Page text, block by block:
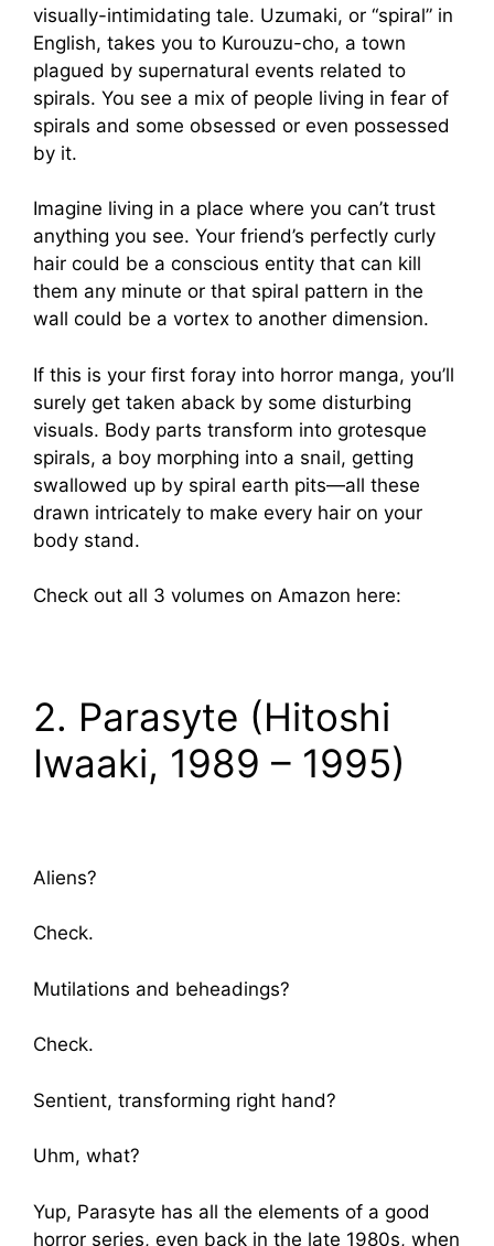
visually-intimidating tale. Uzumaki, or “spiral” in
English, takes you to Kurouzu-cho, a town
plagued by supernatural events related to
spirals. You see a mix of people living in fear of
spirals and some obsessed or even possessed
by it.
Imagine living in a place where you can’t trust
anything you see. Your friend’s perfectly curly
hair could be a conscious entity that can kill
them any minute or that spiral pattern in the
wall could be a vortex to another dimension.
If this is your first foray into horror manga, you’ll
surely get taken aback by some disturbing
visuals. Body parts transform into grotesque
spirals, a boy morphing into a snail, getting
swallowed up by spiral earth pits—all these
drawn intricately to make every hair on your
body stand.
Check out all 3 volumes on Amazon here:
2. Parasyte (Hitoshi
Iwaaki, 1989 – 1995)
Aliens?
Check.
Mutilations and beheadings?
Check.
Sentient, transforming right hand?
Uhm, what?
Yup, Parasyte has all the elements of a good
horror series, even back in the late 1980s, when